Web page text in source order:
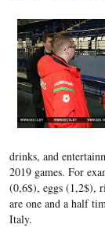
drinks, and
2019 games. For
(0,6$), eggs (1,2$),
are one and a half
Italy.